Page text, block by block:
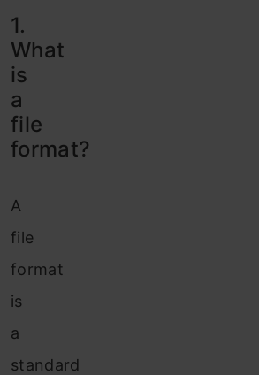
1.
What
is
a
file
format?
A
file
format
is
a
standard